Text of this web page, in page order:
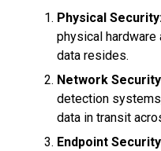
Physical
physical
data resides.
Network
detection
data in transit
Endpoint